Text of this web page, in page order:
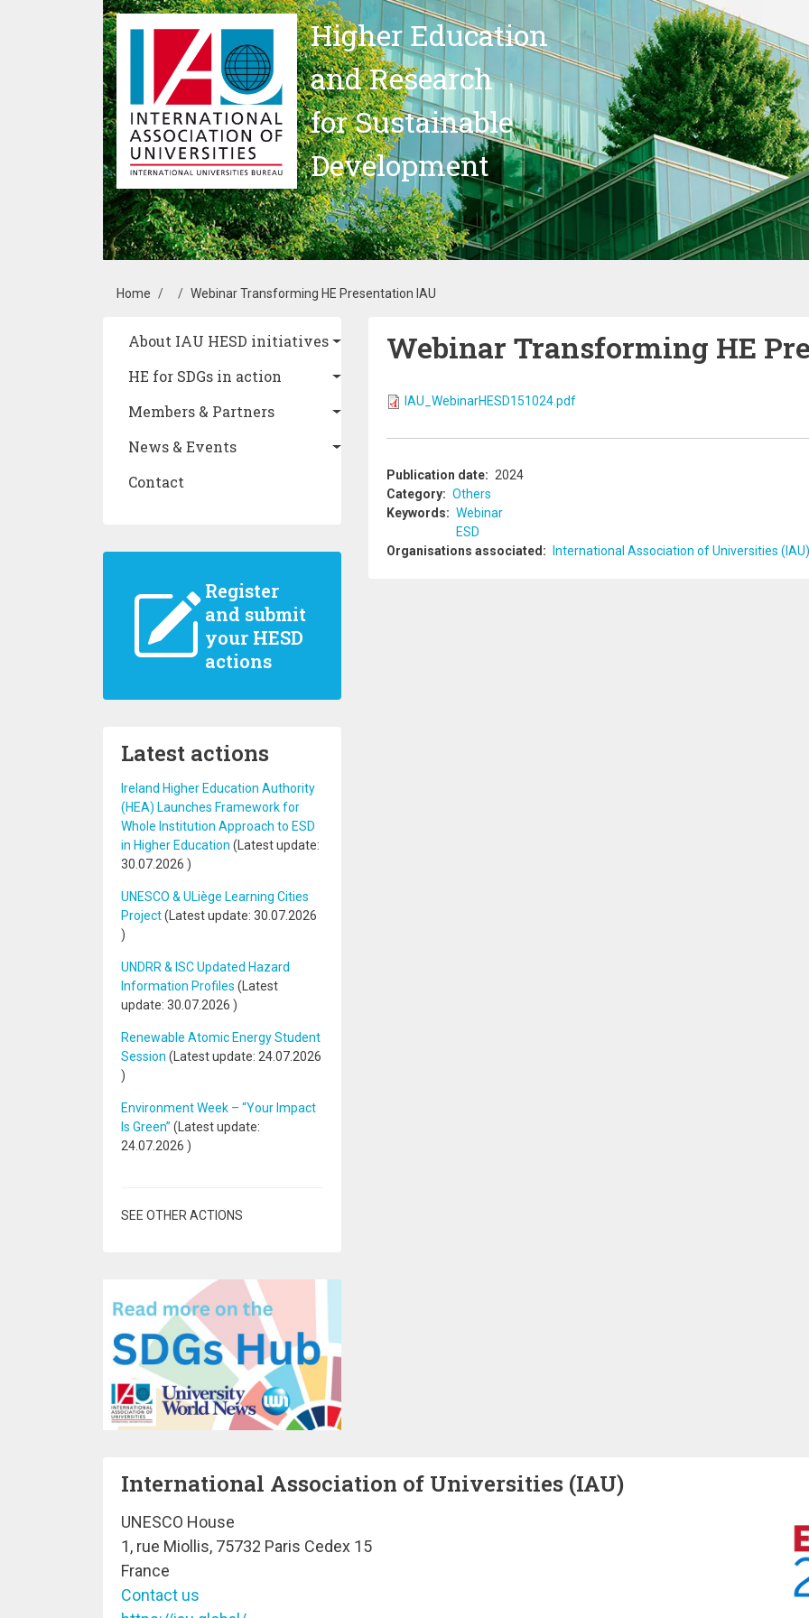
Skip to main content
Higher Education
and Research
for Sustainable
Development
Breadcrumb
Home Webinar Transforming HE Presentation IAU
Main navigation
About IAU HESD initiatives
HE for SDGs in action
Members & Partners
News & Events
Contact
Register
and submit
your HESD
actions
Latest actions
Ireland Higher Education Authority
(HEA) Launches Framework for
Whole Institution Approach to ESD
in Higher Education (Latest update:
30.07.2026 )
UNESCO & ULiège Learning Cities
Project(Latest update: 30.07.2026
)
UNDRR & ISC Updated Hazard
Information Profiles (Latest
update: 30.07.2026 )
Renewable Atomic Energy Student
Session (Latest update: 24.07.2026
)
Environment Week – “Your Impact
Is Green” (Latest update:
24.07.2026 )
SEE OTHER ACTIONS
Webinar Transforming HE
IAU_WebinarHESD151024.pdf
Publication date
2024
Category
Others
Keywords
Webinar
ESD
Organisations associated
International Association of Universities (IAU)
International Association of Universities (IAU)
UNESCO House
1, rue Miollis, 75732 Paris Cedex 15
France
Contact us